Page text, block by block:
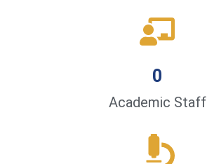
Academic Staff
0